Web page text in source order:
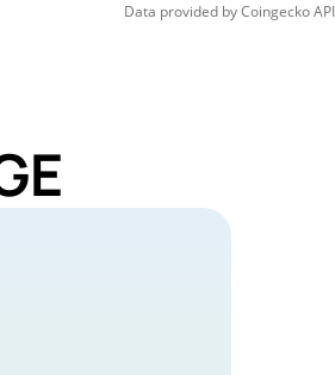
Data provided byCoingeckoAPI